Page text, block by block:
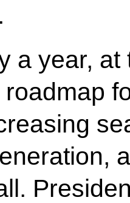
a year, at